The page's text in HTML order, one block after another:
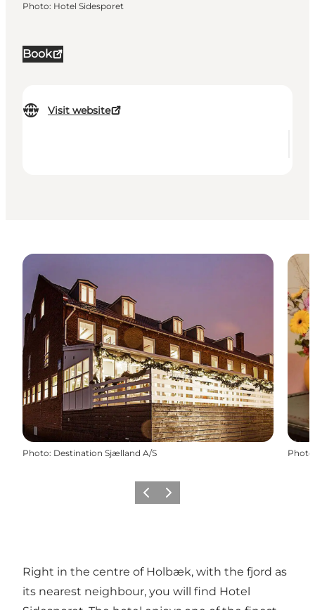
Book
Visit website
Photo: Hotel Sidesporet
Photo: Destination Sjælland A/S Photo
Previous slide
Next slide
Right in the centre of Holbæk, with the fjord as
its nearest neighbour, you will find Hotel